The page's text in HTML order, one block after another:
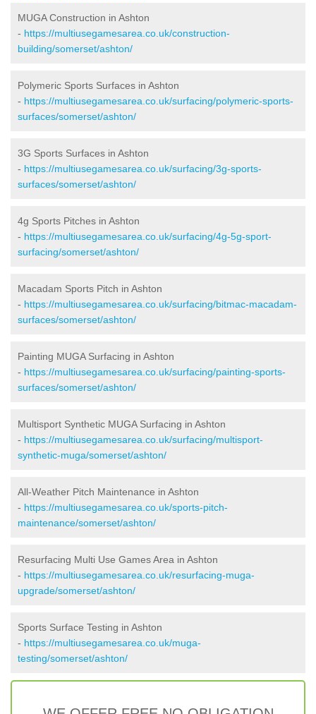
MUGA Construction in Ashton
- https://multiusegamesarea.co.uk/construction-
building/somerset/ashton/
Polymeric Sports Surfaces in Ashton
- https://multiusegamesarea.co.uk/surfacing/polymeric-sports-
surfaces/somerset/ashton/
3G Sports Surfaces in Ashton
- https://multiusegamesarea.co.uk/surfacing/3g-sports-
surfaces/somerset/ashton/
4g Sports Pitches in Ashton
- https://multiusegamesarea.co.uk/surfacing/4g-5g-sport-
surfacing/somerset/ashton/
Macadam Sports Pitch in Ashton
- https://multiusegamesarea.co.uk/surfacing/bitmac-macadam-
surfaces/somerset/ashton/
Painting MUGA Surfacing in Ashton
- https://multiusegamesarea.co.uk/surfacing/painting-sports-
surfaces/somerset/ashton/
Multisport Synthetic MUGA Surfacing in Ashton
- https://multiusegamesarea.co.uk/surfacing/multisport-
synthetic-muga/somerset/ashton/
All-Weather Pitch Maintenance in Ashton
- https://multiusegamesarea.co.uk/sports-pitch-
maintenance/somerset/ashton/
Resurfacing Multi Use Games Area in Ashton
- https://multiusegamesarea.co.uk/resurfacing-muga-
upgrade/somerset/ashton/
Sports Surface Testing in Ashton
- https://multiusegamesarea.co.uk/muga-
testing/somerset/ashton/